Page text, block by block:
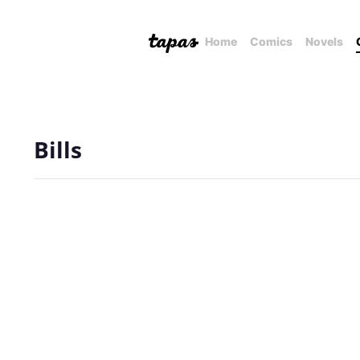
Home Comics Novels
Bills